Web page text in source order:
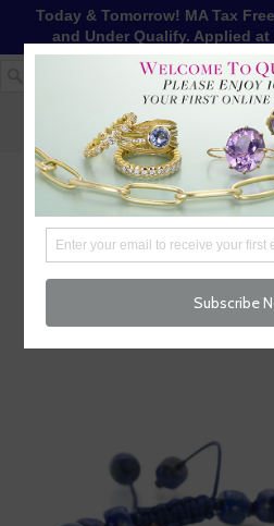
Today & Tomorrow! MA Tax
and Under Qualify. Applied at
1-617-655-4791
FREE SHIPPING